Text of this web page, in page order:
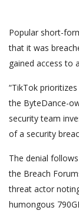
Popular short-
that it was
gained access to
“TikTok
the ByteDance-
security team
of a security
The denial
the Breach
threat actor
humongous